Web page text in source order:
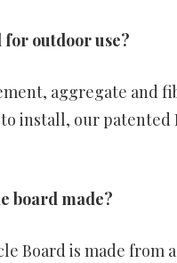
outdoor use?
aggregate and
install, our patented
board made?
Board is made